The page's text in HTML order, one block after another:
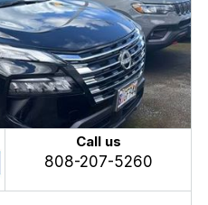
Call us
808-207-5260